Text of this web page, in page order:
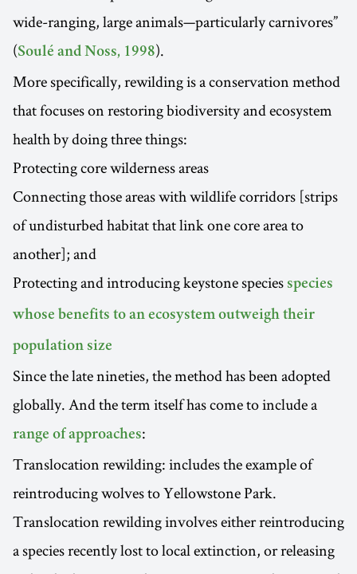
wide-ranging, large animals—particularly carnivores”
(Soulé and Noss, 1998).
More specifically, rewilding is a conservation method
that focuses on restoring biodiversity and ecosystem
health by doing three things:
Protecting core wilderness areas
Connecting those areas with wildlife corridors [strips
of undisturbed habitat that link one core area to
another]; and
Protecting and introducing keystone species species
whose benefits to an ecosystem outweigh their
population size
Since the late nineties, the method has been adopted
globally. And the term itself has come to include a
range of approaches:
Translocation rewilding: includes the example of
reintroducing wolves to Yellowstone Park.
Translocation rewilding involves either reintroducing
a species recently lost to local extinction, or releasing